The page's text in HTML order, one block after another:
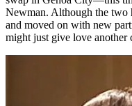
Newman. Although the two
and moved on with new
might just give love another